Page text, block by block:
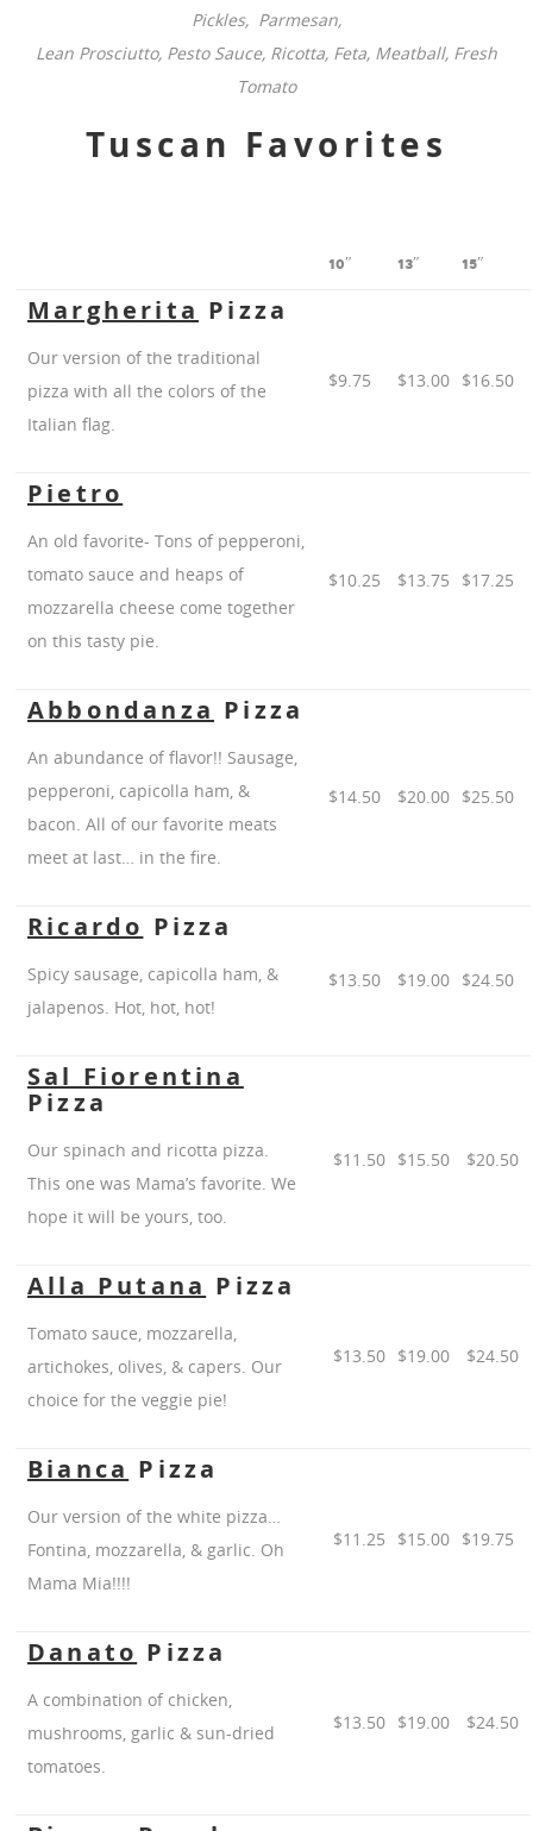
Pickles, Parmesan,
Lean Prosciutto, Pesto Sauce, Ricotta, Feta, Meatball, Fresh
Tomato
Tuscan Favorites
10″ 13″ 15″
Margherita Pizza
Our version of the traditional
pizza with all the colors of the
Italian flag.
$9.75 $13.00 $16.50
Pietro
An old favorite- Tons of pepperoni,
tomato sauce and heaps of
mozzarella cheese come together
on this tasty pie.
$10.25 $13.75 $17.25
Abbondanza Pizza
An abundance of flavor!! Sausage,
pepperoni, capicolla ham, &
bacon. All of our favorite meats
meet at last… in the fire.
$14.50 $20.00 $25.50
Ricardo Pizza
Spicy sausage, capicolla ham, &
jalapenos. Hot, hot, hot!
$13.50 $19.00 $24.50
Sal Fiorentina
Pizza
Our spinach and ricotta pizza.
This one was Mama’s favorite. We
hope it will be yours, too.
$11.50 $15.50 $20.50
Alla Putana Pizza
Tomato sauce, mozzarella,
artichokes, olives, & capers. Our
choice for the veggie pie!
$13.50 $19.00 $24.50
Bianca Pizza
Our version of the white pizza…
Fontina, mozzarella, & garlic. Oh
Mama Mia!!!!
$11.25 $15.00 $19.75
Danato Pizza
A combination of chicken,
mushrooms, garlic & sun-dried
tomatoes.
$13.50 $19.00 $24.50